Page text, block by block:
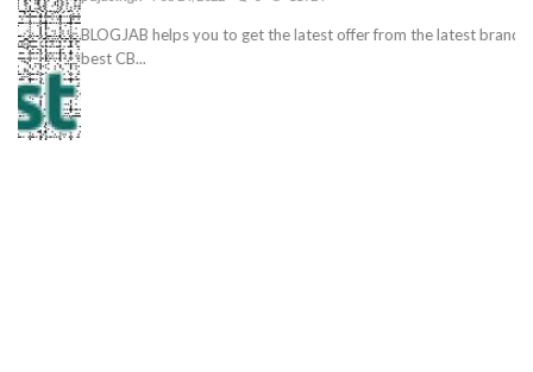
BLOGJAB helps you to get the latest offer from the latest brands for the
best CB...